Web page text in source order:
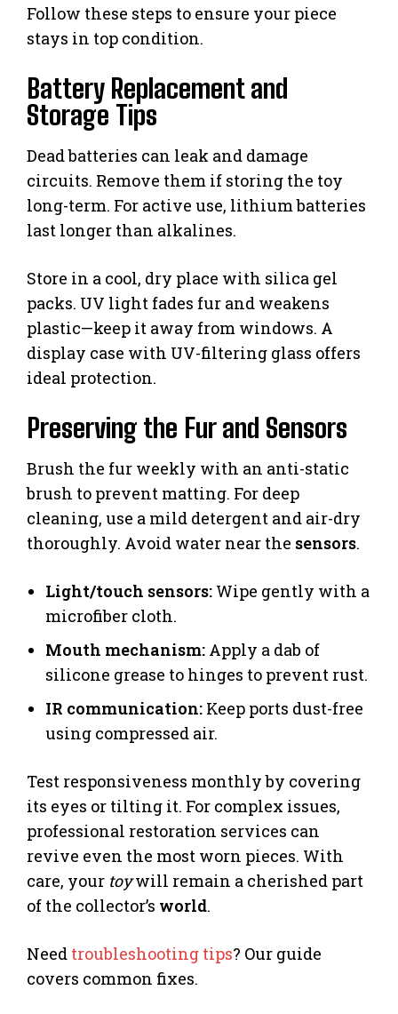
Follow these steps to ensure your piece
stays in top condition.
Battery Replacement and
Storage Tips
Dead batteries can leak and damage
circuits. Remove them if storing the toy
long-term. For active use, lithium batteries
last longer than alkalines.
Store in a cool, dry place with silica gel
packs. UV light fades fur and weakens
plastic—keep it away from windows. A
display case with UV-filtering glass offers
ideal protection.
Preserving the Fur and Sensors
Brush the fur weekly with an anti-static
brush to prevent matting. For deep
cleaning, use a mild detergent and air-dry
thoroughly. Avoid water near the sensors.
Light/touch sensors: Wipe gently with a
microfiber cloth.
Mouth mechanism: Apply a dab of
silicone grease to hinges to prevent rust.
IR communication: Keep ports dust-free
using compressed air.
Test responsiveness monthly by covering
its eyes or tilting it. For complex issues,
professional restoration services can
revive even the most worn pieces. With
care, your toywill remain a cherished part
of the collector’s world.
Need troubleshooting tips? Our guide
covers common fixes.